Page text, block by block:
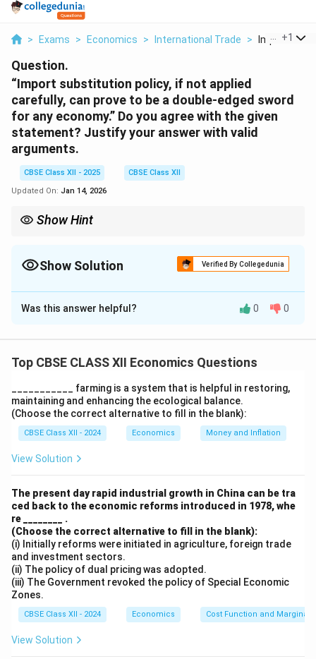
> Exams > Economics > International Trade > Import
+1
Question.
“Import substitution policy, if not applied
carefully, can prove to be a double-edged sword
for any economy.” Do you agree with the given
statement? Justify your answer with valid
arguments.
CBSE Class XII - 2025
CBSE Class XII
Updated On: Jan 14, 2026
Show Hint
Show Solution Verified By Collegedunia
Solution and Explanation
Yes, I agree with the statement. The import
production of industrial and consumer goods. While this
policy can initially protect local industries, it can also
lead to adverse outcomes if not handled prudently.
Arguments in support:
Positive Impact:
Protects nascent domestic industries from foreign
Conserves foreign exchange by reducing imports.
Generates employment and encourages
industrialisation.
Negative Impact:
Lack of Competition:
become inefficient and complacent in the absence of
foreign competition.
Higher Prices and Limited Quality:
Consumers may
Was this answer helpful? 0 0
Top CBSE CLASS XII Economics Questions
___________ farming is a system that is helpful in restoring,
maintaining and enhancing the ecological balance.
(Choose the correct alternative to fill in the blank):
CBSE Class XII - 2024 Economics Money and Inflation
View Solution
The present day rapid industrial growth in China can be tra
ced back to the economic reforms introduced in 1978, whe
re ________ .
(Choose the correct alternative to fill in the blank):
(i) Initially reforms were initiated in agriculture, foreign trade
and investment sectors.
(ii) The policy of dual pricing was adopted.
(iii) The Government revoked the policy of Special Economic
Zones.
CBSE Class XII - 2024 Economics Cost Function and Marginal
View Solution